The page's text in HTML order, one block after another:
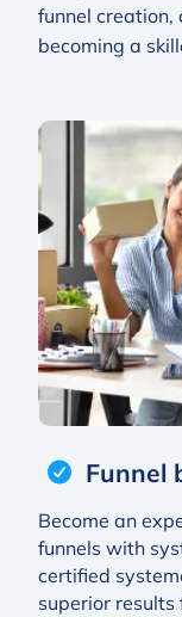
funnel creation,
becoming a
Funnel
Become an
funnels with
certified
superior